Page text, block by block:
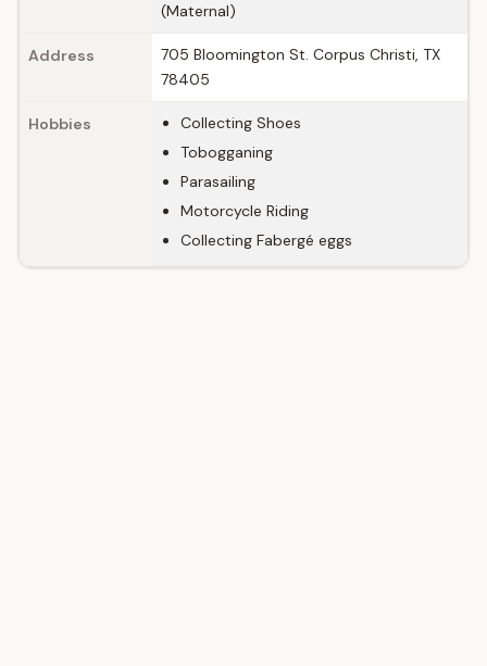
(Maternal)
Address
705 Bloomington St. Corpus Christi, TX
78405
Hobbies
Collecting Shoes
Tobogganing
Parasailing
Motorcycle Riding
Collecting Fabergé eggs